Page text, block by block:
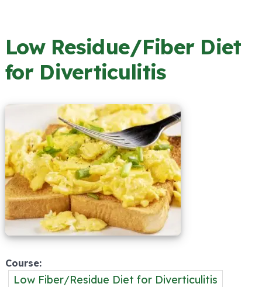
Low Residue/Fiber Diet
for Diverticulitis
Course
Low Fiber/Residue Diet for Diverticulitis